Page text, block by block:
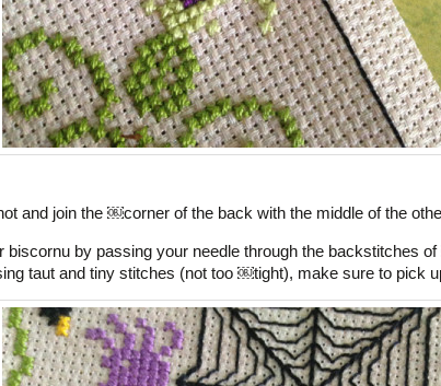
and join the ￼corner of the back with the middle of the
biscornu by passing your needle through the backstitches
taut and tiny stitches (not too ￼tight), make sure to pick